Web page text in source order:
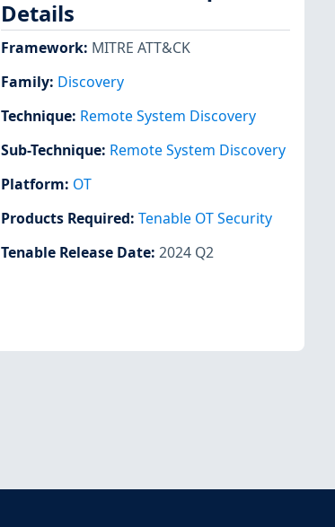
Details
Framework: MITRE ATT&CK
Family: Discovery
Technique: Remote System Discovery
Sub-Technique: Remote System Discovery
Platform: OT
Products Required: Tenable OT Security
Tenable Release Date: 2024 Q2